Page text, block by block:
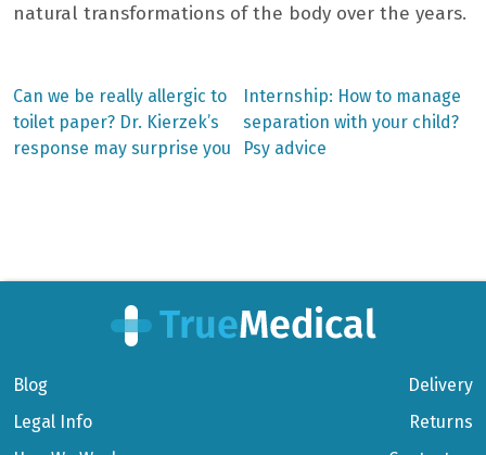
natural transformations of the body over the years.
Post
navigation
Previous
post:
Can we be really allergic to
toilet paper? Dr. Kierzek’s
response may surprise you
Next
post:
Internship: How to manage
separation with your child?
Psy advice
Blog
Legal Info
Delivery
Returns